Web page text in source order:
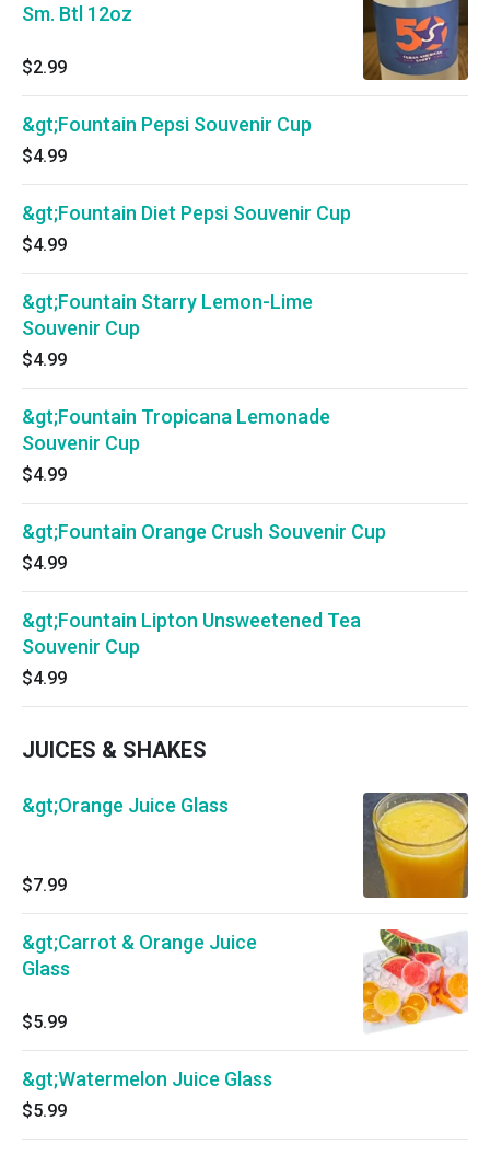
Sm. Btl 12oz
$2.99
&gt;Fountain Pepsi Souvenir Cup
$4.99
&gt;Fountain Diet Pepsi Souvenir Cup
$4.99
&gt;Fountain Starry Lemon-Lime
Souvenir Cup
$4.99
&gt;Fountain Tropicana Lemonade
Souvenir Cup
$4.99
&gt;Fountain Orange Crush Souvenir Cup
$4.99
&gt;Fountain Lipton Unsweetened Tea
Souvenir Cup
$4.99
JUICES & SHAKES
&gt;Orange Juice Glass
$7.99
&gt;Carrot & Orange Juice
Glass
$5.99
&gt;Watermelon Juice Glass
$5.99